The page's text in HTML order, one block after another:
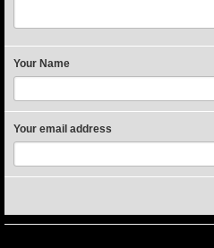
Your Name
Your email address